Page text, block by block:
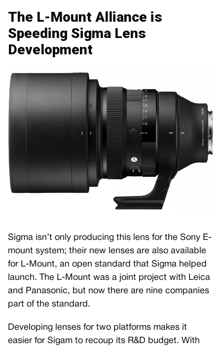
The L-Mount Alliance is
Speeding Sigma Lens
Development
Sigma isn’t only producing this lens for the Sony E-
mount system; their new lenses are also available
for L-Mount, an open standard that Sigma helped
launch. The L-Mount was a joint project with Leica
and Panasonic, but now there are nine companies
part of the standard.
Developing lenses for two platforms makes it
easier for Sigam to recoup its R&D budget. With